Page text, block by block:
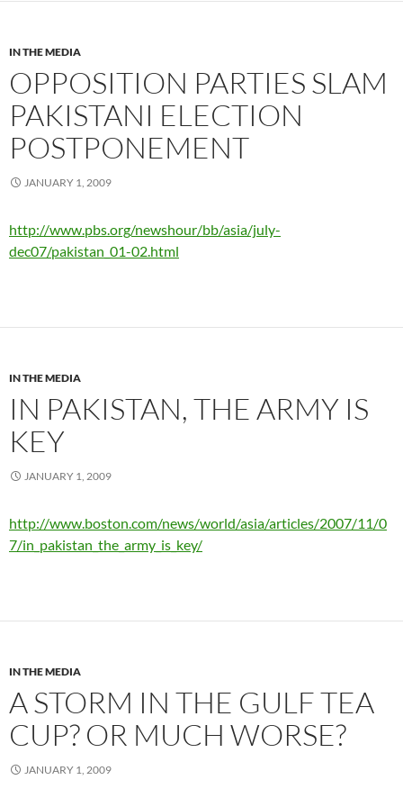
IN THE MEDIA
OPPOSITION PARTIES SLAM
PAKISTANI ELECTION
POSTPONEMENT
JANUARY 1, 2009
http://www.pbs.org/newshour/bb/asia/july-
dec07/pakistan_01-02.html
IN THE MEDIA
IN PAKISTAN, THE ARMY IS
KEY
JANUARY 1, 2009
http://www.boston.com/news/world/asia/articles/2007/11/0
7/in_pakistan_the_army_is_key/
IN THE MEDIA
A STORM IN THE GULF TEA
CUP? OR MUCH WORSE?
JANUARY 1, 2009